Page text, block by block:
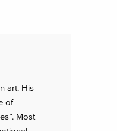
art. His
of
Most